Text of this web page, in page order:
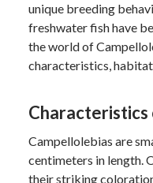
unique breeding
freshwater fish have
the world of
characteristics,
Characteristics
Campellolebias are
centimeters in length.
their striking